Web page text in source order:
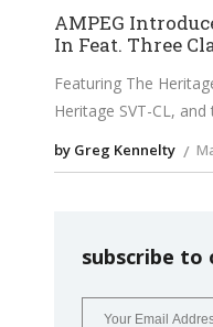
AMPEG
In Feat. Three
Featuring The
Heritage SVT-CL, and
by Greg Kennelty
subscribe